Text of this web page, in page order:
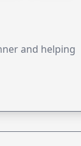
and helping